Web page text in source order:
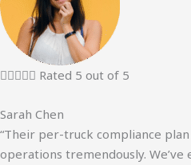
 Rated 5 out of 5
Sarah Chen
“Their per-truck compliance
operations tremendously.